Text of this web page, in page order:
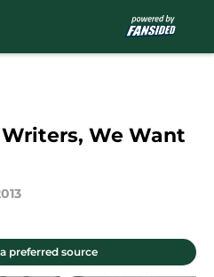
We Want
preferred source